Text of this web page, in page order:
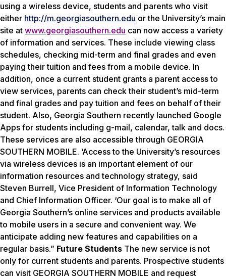
using a wireless device, students and parents who visit
either http://m.georgiasouthern.edu or the University’s main
site at www.georgiasouthern.edu can now access a variety
of information and services. These include viewing class
schedules, checking mid-term and final grades and even
paying their tuition and fees from a mobile device. In
addition, once a current student grants a parent access to
view services, parents can check their student’s mid-term
and final grades and pay tuition and fees on behalf of their
student. Also, Georgia Southern recently launched Google
Apps for students including g-mail, calendar, talk and docs.
These services are also accessible through GEORGIA
SOUTHERN MOBILE. ‘Access to the University’s resources
via wireless devices is an important element of our
information resources and technology strategy, said
Steven Burrell, Vice President of Information Technology
and Chief Information Officer. ‘Our goal is to make all of
Georgia Southern’s online services and products available
to mobile users in a secure and convenient way. We
anticipate adding new features and capabilities on a
regular basis.” Future Students The new service is not
only for current students and parents. Prospective students
can visit GEORGIA SOUTHERN MOBILE and request